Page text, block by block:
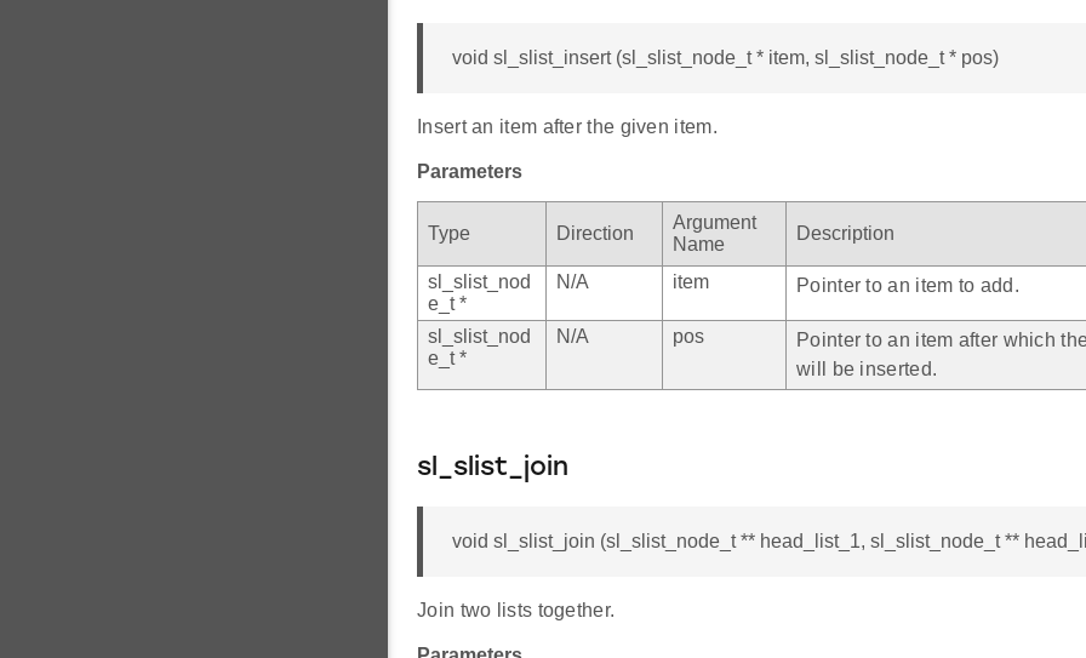
void sl_slist_insert (sl_slist_node_t * item, sl_slist_node_t * pos)
Insert an item after the given item.
Parameters
Type Direction
Argument
Name
Description
sl_slist_nod
e_t *
N/A item Pointer to an item to add.
sl_slist_nod
e_t *
N/A pos
Pointer to an item after which
will be inserted.
sl_slist_join
void sl_slist_join (sl_slist_node_t ** head_list_1, sl_slist_node_t **
Join two lists together.